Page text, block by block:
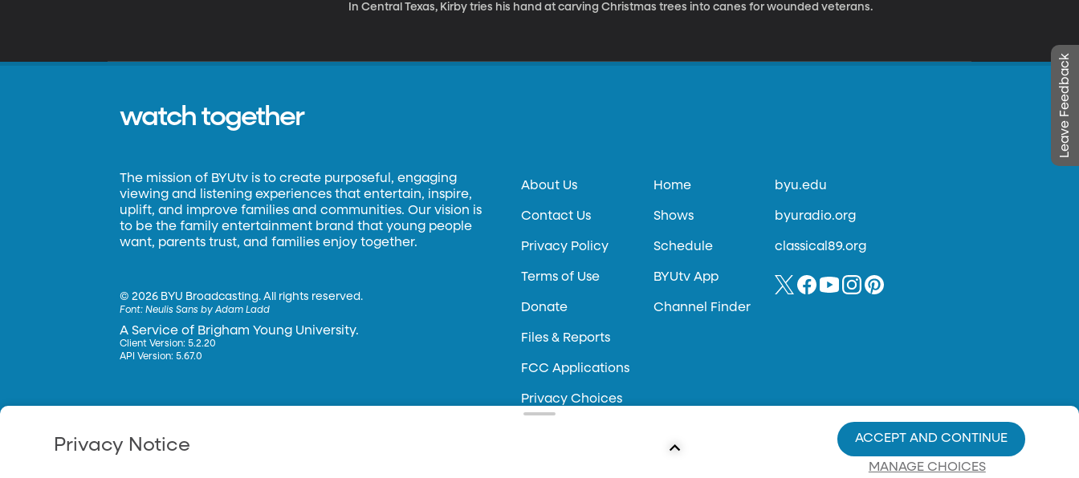
In Central Texas, Kirby tries his hand at carving Christmas trees into canes for wounded veterans.
Leave Feedback
watch together
The mission of BYUtv is to create purposeful, engaging
viewing and listening experiences that entertain, inspire,
uplift, and improve families and communities. Our vision is
to be the family entertainment brand that young people
want, parents trust, and families enjoy together.
©2026 BYU Broadcasting. All rights reserved.
Font:Neulis Sans by Adam Ladd
A Service of Brigham Young University.
Client Version: 5.2.20
API Version: 5.67.0
About Us
Contact Us
Privacy Policy
Terms of Use
Donate
Files & Reports
FCC Applications
Privacy Choices
Home
Shows
Schedule
BYUtv App
Channel Finder
byu.edu
byuradio.org
classical89.org
Privacy Notice
MANAGE CHOICES
ACCEPT AND CONTINUE